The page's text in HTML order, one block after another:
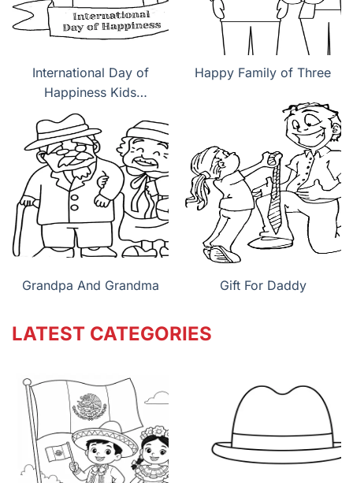
International Day of
Happiness Kids
coloring pages
Happy Family of Three
Grandpa And Grandma Gift For Daddy
LATEST CATEGORIES